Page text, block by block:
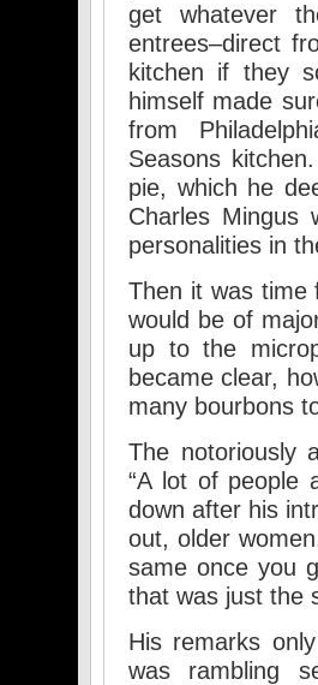
get whatever
entrees–direct
kitchen if they
himself made
from
Seasons
pie, which he
Charles Mingus
personalities in
Then it was time
would be of
up to the
became clear,
many bourbons
The notoriously
“A lot of people
down after his
out, older
same once you
that was just the
His remarks
was rambling